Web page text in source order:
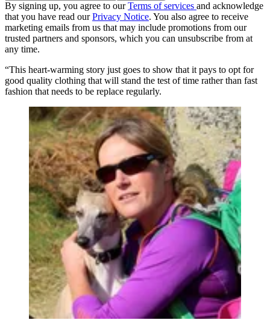
By signing up, you agree to ourTerms of services and acknowledge
that you have read ourPrivacy Notice. You also agree to receive
marketing emails from us that may include promotions from our
trusted partners and sponsors, which you can unsubscribe from at
any time.
“This heart-warming story just goes to show that it pays to opt for
good quality clothing that will stand the test of time rather than fast
fashion that needs to be replace regularly.